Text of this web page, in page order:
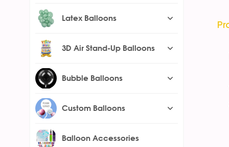
Latex Balloons
3D Air Stand-Up Balloons
Bubble Balloons
Custom Balloons
Balloon Accessories